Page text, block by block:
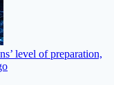
level of preparation,